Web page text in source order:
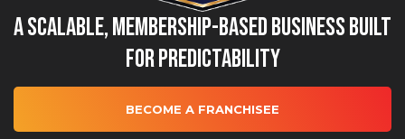
A Scalable, Membership-Based Business Built
for Predictability
BECOME A FRANCHISEE